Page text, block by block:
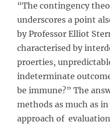
“The contingency
underscores a point
by Professor Elliot
characterised by
proerties,
indeterminate
be immune?” The
methods as much as
approach of